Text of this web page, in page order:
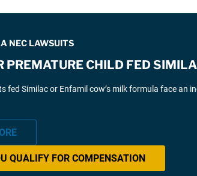
NEC LAWSUITS
PREMATURE CHILD FED
fed Similac or Enfamil cow’s milk formula face an
QUALIFY FOR COMPENSATION